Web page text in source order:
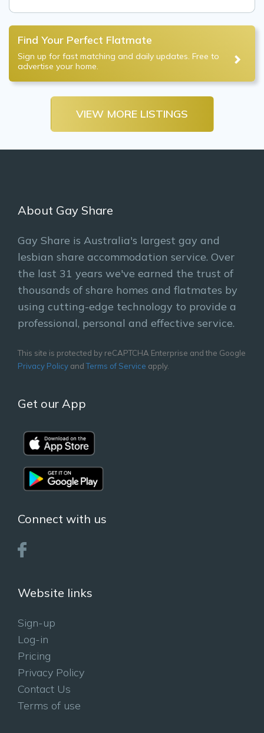
Find Your Perfect Flatmate
Sign up for fast matching and daily updates. Free to
advertise your home.
VIEW MORE LISTINGS
About Gay Share
Gay Share is Australia's largest gay and
lesbian share accommodation service. Over
the last 31 years we've earned the trust of
thousands of share homes and flatmates by
using cutting-edge technology to provide a
professional, personal and effective service.
This site is protected by reCAPTCHA Enterprise and the Google
Privacy Policy andTerms of Service apply.
Get our App
Connect with us
Website links
Sign-up
Log-in
Pricing
Privacy Policy
Contact Us
Terms of use